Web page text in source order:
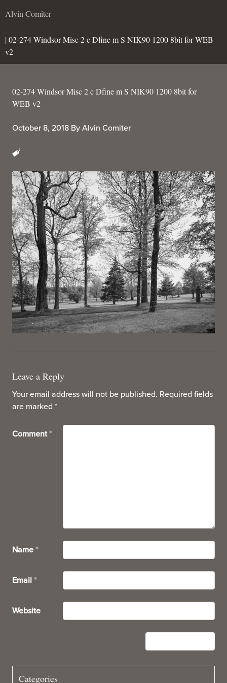
Alvin Comiter
| 02-274 Windsor Misc 2 c Dfine m S NIK90 1200 8bit for WEB
v2
02-274 Windsor Misc 2 c Dfine m S NIK90 1200 8bit for
WEB v2
October 8, 2018 By Alvin Comiter
Leave a Reply
Your email address will not be published. Required fields
are marked *
Comment *
Name *
Email *
Website
Categories